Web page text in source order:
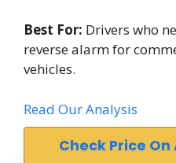
Best For: Drivers who
reverse alarm for
vehicles.
Read Our Analysis
Check Price On